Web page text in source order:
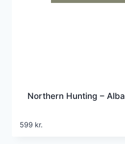
Northern Hunting –
599 kr.